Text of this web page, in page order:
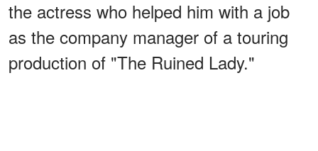
the actress who helped him with a job
as the company manager of a touring
production of "The Ruined Lady."